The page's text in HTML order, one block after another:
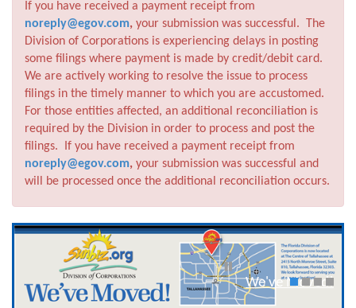
If you have received a payment receipt from
noreply@egov.com, your submission was successful. The
Division of Corporations is experiencing delays in posting
some filings where payment is made by credit/debit card.
We are actively working to resolve the issue to process
filings in the timely manner to which you are accustomed.
For those entities affected, an additional reconciliation is
required by the Division in order to process and post the
filings. If you have received a payment receipt from
noreply@egov.com, your submission was successful and
will be processed once the additional reconciliation occurs.
We've Moved!
1 2 3 4